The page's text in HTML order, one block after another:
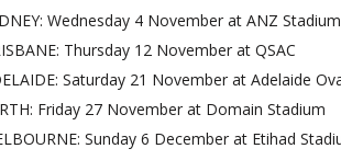
Wednesday 4 November at ANZ
Thursday 12 November at QSAC
Saturday 21 November at Adelaide
Friday 27 November at Domain Stadium
Sunday 6 December at Etihad